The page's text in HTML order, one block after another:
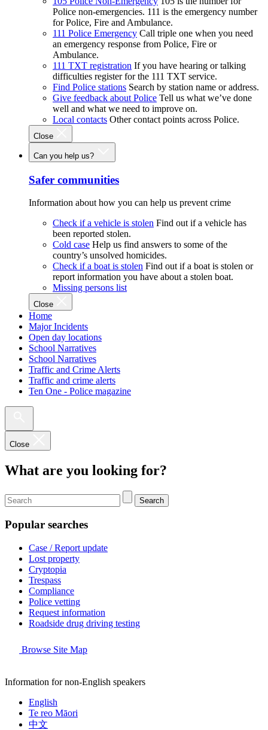
Police non-emergencies. 111 is the emergency number
for Police, Fire and Ambulance.
111 Police Emergency Call triple one when you need
an emergency response from Police, Fire or
Ambulance.
111 TXT registration If you have hearing or talking
difficulties register for the 111 TXT service.
Find Police stations Search by station name or address.
Give feedback about Police Tell us what we’ve done
well and what we need to improve on.
Local contacts Other contact points across Police.
Close
Can you help us?
Safer communities
Information about how you can help us prevent crime
Check if a vehicle is stolen Find out if a vehicle has
been reported stolen.
Cold case Help us find answers to some of the
country’s unsolved homicides.
Check if a boat is stolen Find out if a boat is stolen or
report information you have about a stolen boat.
Missing persons list
Close
Home
Major Incidents
Open day locations
School Narratives
School Narratives
Traffic and Crime Alerts
Traffic and crime alerts
Ten One - Police magazine
Close
What are you looking for?
Search
Popular searches
Case / Report update
Lost property
Cryptopia
Trespass
Compliance
Police vetting
Request information
Roadside drug driving testing
Browse Site Map
Information for non-English speakers
English
Te reo Māori
中文